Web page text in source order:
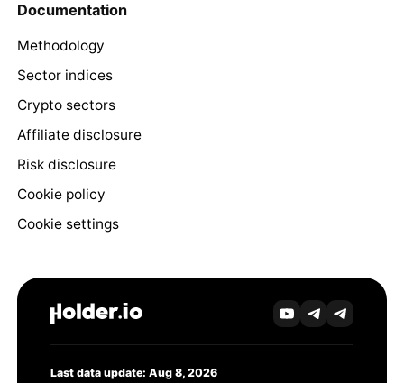
Documentation
Methodology
Sector indices
Crypto sectors
Affiliate disclosure
Risk disclosure
Cookie policy
Cookie settings
Last data update: Aug 8, 2026